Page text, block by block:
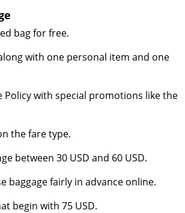
bag for free.
with one personal item and one
Policy with special promotions like the
the fare type.
between 30 USD and 60 USD.
baggage fairly in advance online.
begin with 75 USD.